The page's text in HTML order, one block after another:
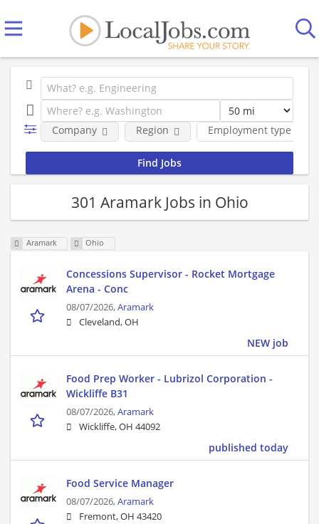
Employment type
Company Region
301 Aramark Jobs in Ohio
Aramark Ohio
Concessions Supervisor - Rocket Mortgage
Arena - Conc
08/07/2026,Aramark
Cleveland, OH
NEW job
Food Prep Worker - Lubrizol Corporation -
Wickliffe B31
08/07/2026,Aramark
Wickliffe, OH 44092
published today
Food Service Manager
08/07/2026,Aramark
Fremont, OH 43420